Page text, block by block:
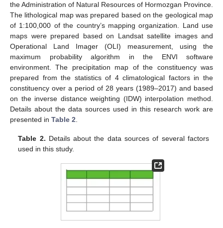
the Administration of Natural Resources of Hormozgan Province.
The lithological map was prepared based on the geological map
of 1:100,000 of the country’s mapping organization. Land use
maps were prepared based on Landsat satellite images and
Operational Land Imager (OLI) measurement, using the
maximum probability algorithm in the ENVI software
environment. The precipitation map of the constituency was
prepared from the statistics of 4 climatological factors in the
constituency over a period of 28 years (1989–2017) and based
on the inverse distance weighting (IDW) interpolation method.
Details about the data sources used in this research work are
presented in Table 2.
Table 2. Details about the data sources of several factors
used in this study.